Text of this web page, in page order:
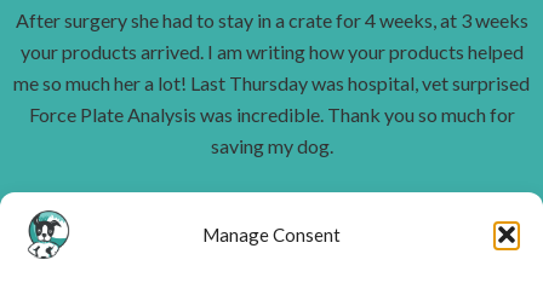
Manage Consent
After surgery she had to stay in a crate for 4 weeks, at 3 weeks
your products arrived. I am writing how your products helped
me so much her a lot! Last Thursday was hospital, vet surprised
Force Plate Analysis was incredible. Thank you so much for
saving my dog.
every day.